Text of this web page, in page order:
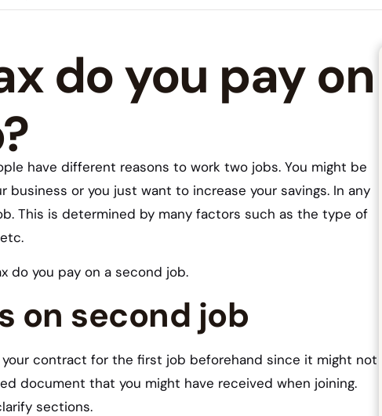
do you pay on
have different reasons to work two jobs. You might be
or you just want to increase your savings. In any
This is determined by many factors such as the type of
do you pay on a second job.
on second job
contract for the first job beforehand since it might not
document that you might have received when joining.
sections.